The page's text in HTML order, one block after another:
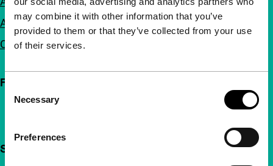
may combine it with other information that you’ve
provided to them or that they’ve collected from your use
of their services.
Selection
Necessary
Preferences
Advertising
Contact
Follow IFFR
Support IFFR from €4 per month